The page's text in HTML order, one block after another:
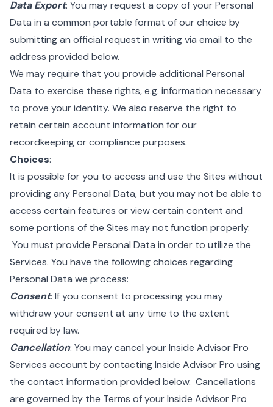
Data Export: You may request a copy of your Personal
Data in a common portable format of our choice by
submitting an official request in writing via email to the
address provided below.
We may require that you provide additional Personal
Data to exercise these rights, e.g. information necessary
to prove your identity. We also reserve the right to
retain certain account information for our
recordkeeping or compliance purposes.
Choices:
It is possible for you to access and use the Sites without
providing any Personal Data, but you may not be able to
access certain features or view certain content and
some portions of the Sites may not function properly.
You must provide Personal Data in order to utilize the
Services. You have the following choices regarding
Personal Data we process:
Consent: If you consent to processing you may
withdraw your consent at any time to the extent
required by law.
Cancellation: You may cancel your Inside Advisor Pro
Services account by contacting Inside Advisor Pro using
the contact information provided below. Cancellations
are governed by the Terms of your Inside Advisor Pro